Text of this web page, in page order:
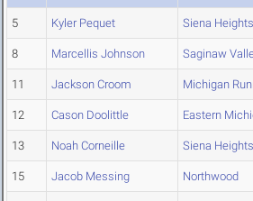
5 Kyler Pequet Siena Heights
8 Marcellis Johnson Saginaw
11 Jackson Croom Michigan
12 Cason Doolittle Eastern
13 Noah Corneille Siena Heights
15 Jacob Messing Northwood